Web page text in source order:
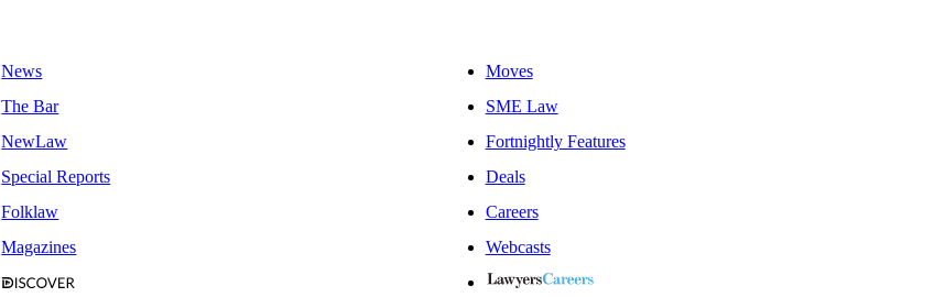
News
Moves
The Bar
SME Law
NewLaw
Fortnightly Features
Special Reports
Deals
Folklaw
Careers
Magazines
Webcasts